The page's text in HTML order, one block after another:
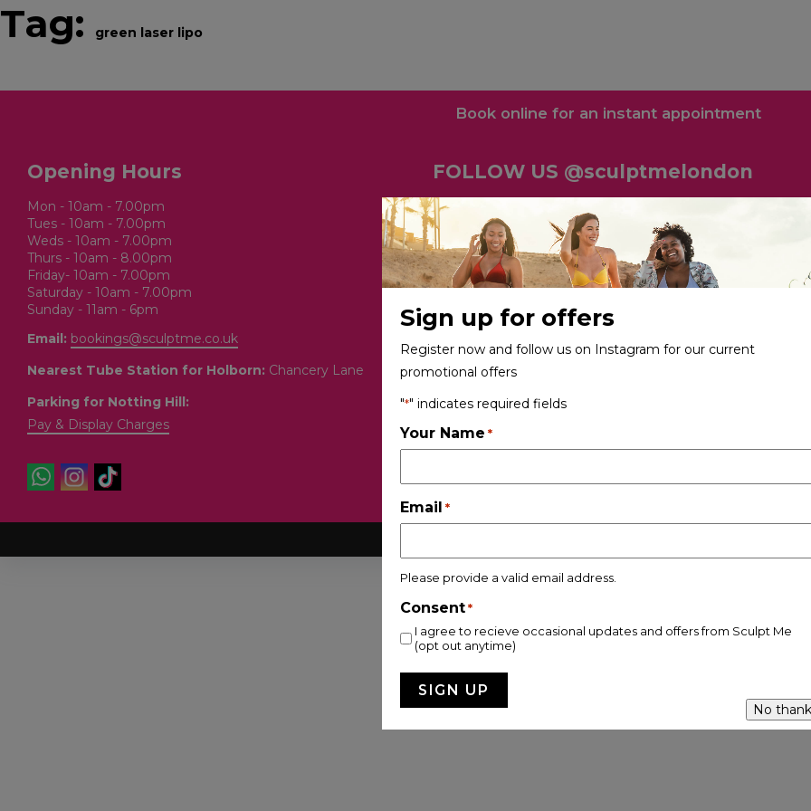
Book online for an instant appointment
Tag: green laser lipo
Opening Hours
Mon - 10am - 7.00pm
Tues - 10am - 7.00pm
Weds - 10am - 7.00pm
Thurs - 10am - 8.00pm
Friday- 10am - 7.00pm
Saturday - 10am - 7.00pm
Sunday - 11am - 6pm
Email: bookings@sculptme.co.uk
Nearest Tube Station for Holborn: Chancery Lane
Parking for Notting Hill:
Pay & Display Charges
FOLLOW US @sculptmelondon
Follow on Instagram
Sign up for offers
Register now and follow us on Instagram for our current
promotional offers
"*" indicates required fields
Your Name *
Email *
Please provide a valid email address.
Consent *
I agree to recieve occasional updates and offers from Sculpt Me
(opt out anytime)
No